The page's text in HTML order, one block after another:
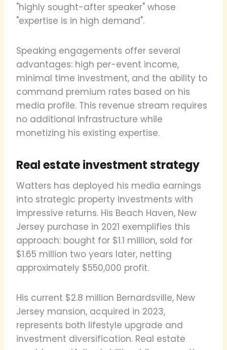
"highly sought-after speaker" whose
"expertise is in high demand".
Speaking engagements offer several
advantages: high per-event income,
minimal time investment, and the ability to
command premium rates based on his
media profile. This revenue stream requires
no additional infrastructure while
monetizing his existing expertise.
Real estate investment strategy
Watters has deployed his media earnings
into strategic property investments with
impressive returns. His Beach Haven, New
Jersey purchase in 2021 exemplifies this
approach: bought for $1.1 million, sold for
$1.65 million two years later, netting
approximately $550,000 profit.
His current $2.8 million Bernardsville, New
Jersey mansion, acquired in 2023,
represents both lifestyle upgrade and
investment diversification. Real estate